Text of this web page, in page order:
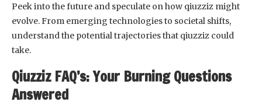
Peek into the future and speculate on how qiuzziz might
evolve. From emerging technologies to societal shifts,
understand the potential trajectories that qiuzziz could
take.
Qiuzziz FAQ’s: Your Burning Questions
Answered